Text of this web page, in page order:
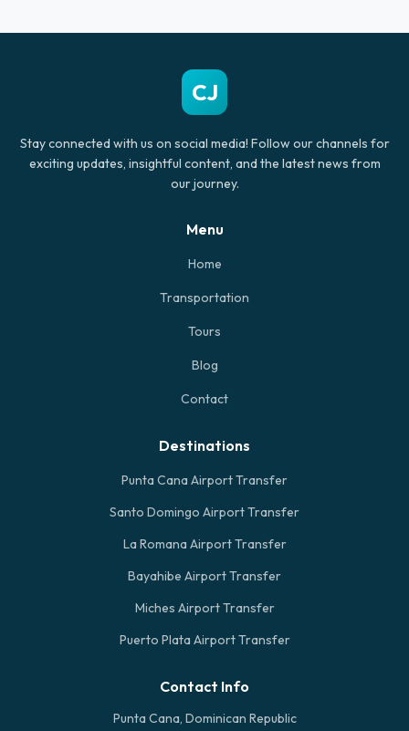
CJ
Stay connected with us on social media! Follow our channels for
exciting updates, insightful content, and the latest news from
our journey.
Menu
Home
Transportation
Tours
Blog
Contact
Destinations
Punta Cana Airport Transfer
Santo Domingo Airport Transfer
La Romana Airport Transfer
Bayahibe Airport Transfer
Miches Airport Transfer
Puerto Plata Airport Transfer
Contact Info
Punta Cana, Dominican Republic